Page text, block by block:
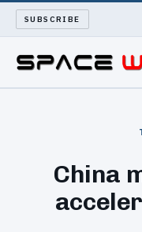
SUBSCRIBE
WAR REPORT
China